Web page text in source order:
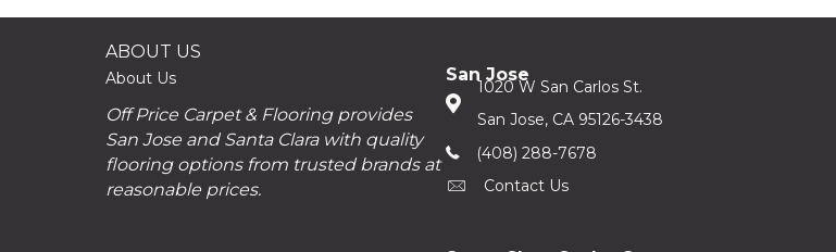
ABOUT US
About Us
Off Price Carpet & Flooring provides
San Jose and Santa Clara with quality
flooring options from trusted brands at
reasonable prices.
San Jose
1020 W San Carlos St.
San Jose, CA 95126-3438
(408) 288-7678
Contact Us